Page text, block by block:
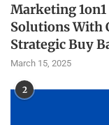
Marketing
Solutions With
Strategic Buy
March 15, 2025
2